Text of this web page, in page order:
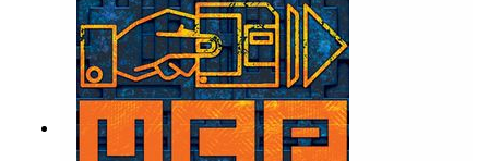
present day, how to play it, and a valid reason for
visiting Croydon.Theme song by Other
ChrisFollow Under Consoletation on
BlueSkyFollow Under Consoletation on
TwitterFollow Under Consoletation on
InstagramSend your thoughts to
feedback@underconsoletation.com